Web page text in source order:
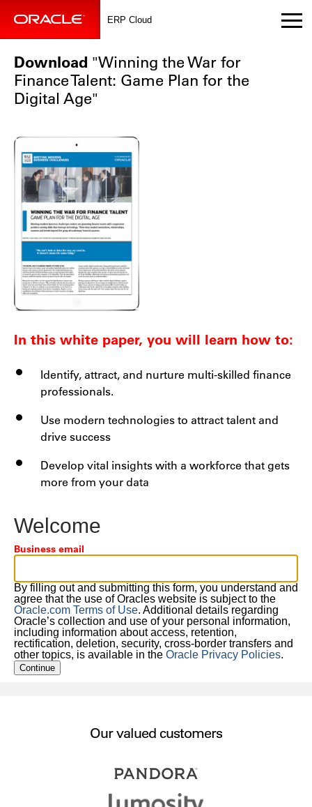
ERP Cloud
Download "Winning the War for
Finance Talent: Game Plan for the
Digital Age"
In this white paper, you will learn how to:
Identify, attract, and nurture multi-skilled finance
professionals.
Use modern technologies to attract talent and
drive success
Develop vital insights with a workforce that gets
more from your data
Welcome
Business email
By filling out and submitting this form, you understand and
agree that the use of Oracles website is subject to the
Oracle.com Terms of Use. Additional details regarding
Oracle’s collection and use of your personal information,
including information about access, retention,
rectification, deletion, security, cross-border transfers and
other topics, is available in the Oracle Privacy Policies.
Continue
Our valued customers